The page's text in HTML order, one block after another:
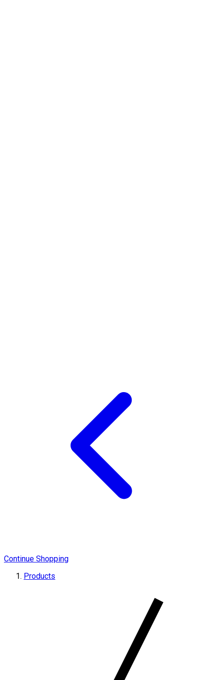
Continue Shopping
Products